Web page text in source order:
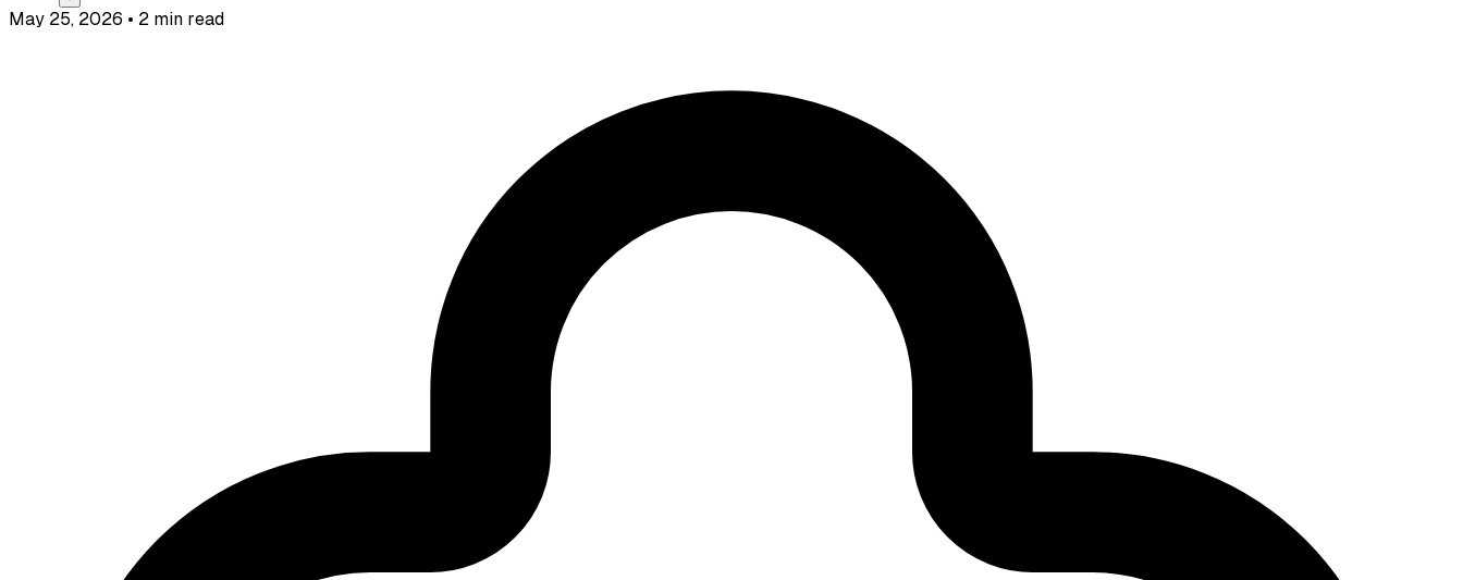
May 25, 2026 • 2 min read